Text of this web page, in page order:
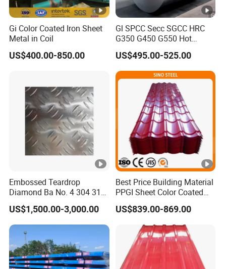
Gi Color Coated Iron Sheet
Metal in Coil
US$400.00-850.00
Gl SPCC Secc SGCC HRC
G350 G450 G550 Hot
Dipped Cold Rolled Dx51d
Dx52D Dx53D Z275 Zinc
Coated Coil Price
Galvanized Steel Coil for
US$495.00-525.00
Embossed Teardrop
Diamond Ba No. 4 304 316
Stainless Steel Checkered
Plate
US$1,500.00-3,000.00
Best Price Building Material
PPGI Sheet Color Coated
Galvanized Steel
Corrugated Roofing Sheet
US$839.00-869.00